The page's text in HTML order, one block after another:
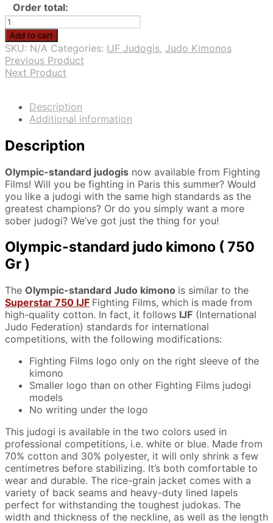
Order total:
Olympic-
standard
judogi
quantity
Add to cart
SKU: N/A Categories: IJF Judogis, Judo Kimonos
Previous Product
Next Product
Description
Additional information
Description
Olympic-standard judogis now available from Fighting
Films! Will you be fighting in Paris this summer? Would
you like a judogi with the same high standards as the
greatest champions? Or do you simply want a more
sober judogi? We’ve got just the thing for you!
Olympic-standard judo kimono ( 750
Gr )
The Olympic-standard Judo kimono is similar to the
Superstar 750 IJF Fighting Films, which is made from
high-quality cotton. In fact, it follows IJF (International
Judo Federation) standards for international
competitions, with the following modifications:
Fighting Films logo only on the right sleeve of the
kimono
Smaller logo than on other Fighting Films judogi
models
No writing under the logo
This judogi is available in the two colors used in
professional competitions, i.e. white or blue. Made from
70% cotton and 30% polyester, it will only shrink a few
centimetres before stabilizing. It’s both comfortable to
wear and durable. The rice-grain jacket comes with a
variety of back seams and heavy-duty lined lapels
perfect for withstanding the toughest judokas. The
width and thickness of the neckline, as well as the length